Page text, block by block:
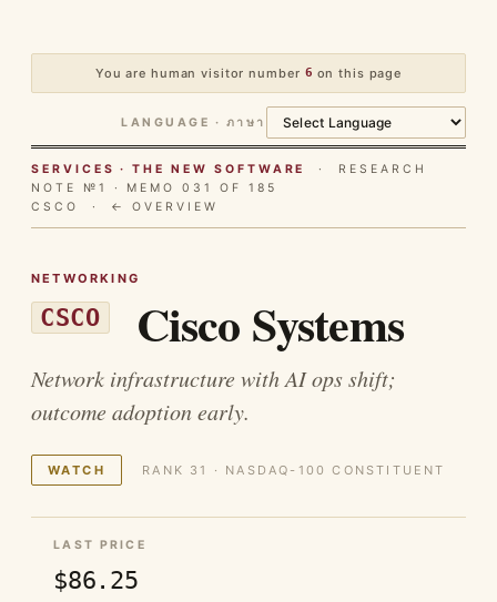
You are human visitor number 6 on this page
LANGUAGE · ภาษา
SERVICES · THE NEW SOFTWARE
· RESEARCH
NOTE №1 · MEMO 031 OF 185
CSCO · ← OVERVIEW
NETWORKING
CSCO Cisco Systems
Network infrastructure with AI ops shift;
outcome adoption early.
WATCH RANK 31 · NASDAQ-100 CONSTITUENT
LAST PRICE
$86.25